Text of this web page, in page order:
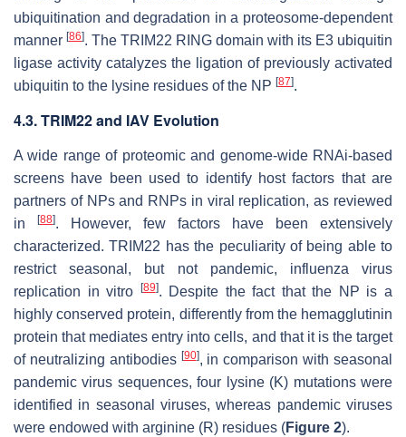
ubiquitination and degradation in a proteosome-dependent
manner [86]. The TRIM22 RING domain with its E3 ubiquitin
ligase activity catalyzes the ligation of previously activated
ubiquitin to the lysine residues of the NP [87].
4.3. TRIM22 and IAV Evolution
A wide range of proteomic and genome-wide RNAi-based
screens have been used to identify host factors that are
partners of NPs and RNPs in viral replication, as reviewed
in
[88]. However, few factors have been extensively
characterized. TRIM22 has the peculiarity of being able to
restrict seasonal, but not pandemic, influenza virus
replication in vitro
[89]. Despite the fact that the NP is a
highly conserved protein, differently from the hemagglutinin
protein that mediates entry into cells, and that it is the target
of neutralizing antibodies [90], in comparison with seasonal
pandemic virus sequences, four lysine (K) mutations were
identified in seasonal viruses, whereas pandemic viruses
were endowed with arginine (R) residues (Figure 2).